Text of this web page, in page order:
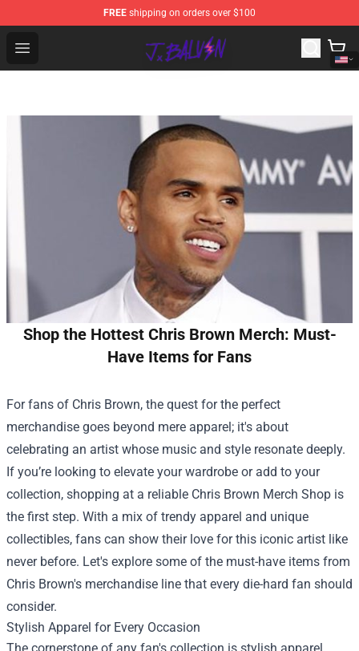
FREE shipping on orders over $100
Open menu
J Balvin Store - Official J Balvin Merchandise Shop
Shop the Hottest Chris Brown Merch: Must-
Have Items for Fans
For fans of Chris Brown, the quest for the perfect
merchandise goes beyond mere apparel; it's about
celebrating an artist whose music and style resonate deeply.
If you’re looking to elevate your wardrobe or add to your
collection, shopping at a reliable Chris Brown Merch Shop is
the first step. With a mix of trendy apparel and unique
collectibles, fans can show their love for this iconic artist like
never before. Let's explore some of the must-have items from
Chris Brown's merchandise line that every die-hard fan should
consider.
Stylish Apparel for Every Occasion